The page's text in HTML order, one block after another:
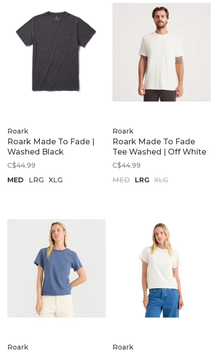
Roark
Roark Made To Fade |
Washed Black
C$44.99
MED
LRG XLG
Roark
Roark Made To Fade
Tee Washed | Off White
C$44.99
MED
LRG XLG
Roark Roark